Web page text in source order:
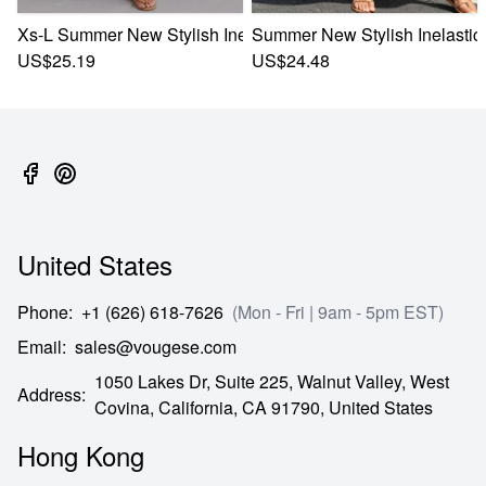
Xs-L Summer New Stylish Inelastic Floral Batch Printing
US$25.19
Summer New Stylish
US$24.48
United States
Phone: +1 (626) 618-7626 (Mon - Fri | 9am - 5pm EST)
Email: sales@vougese.com
Address:
1050 Lakes Dr, Suite 225, Walnut Valley, West
Covina, California, CA91790, United States
Hong Kong